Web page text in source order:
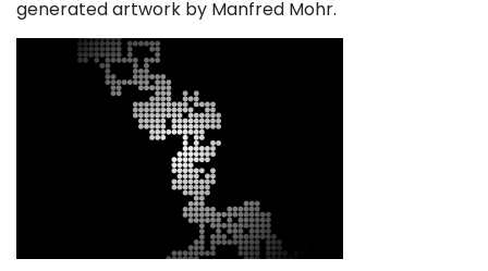
generated artwork by Manfred Mohr.